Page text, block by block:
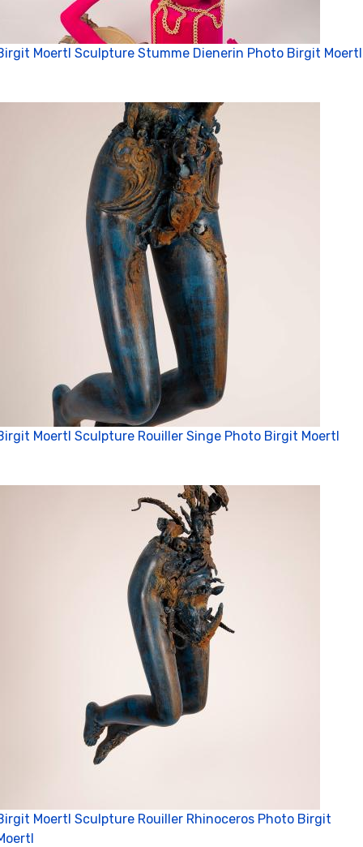
Moertl Sculpture Stumme Dienerin Photo Birgit Moertl
Moertl Sculpture Rouiller Singe Photo Birgit Moertl
Moertl Sculpture Rouiller Rhinoceros Photo Birgit